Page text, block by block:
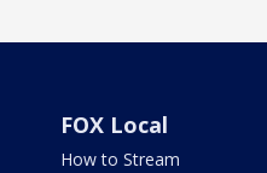
FOX Local
How to Stream